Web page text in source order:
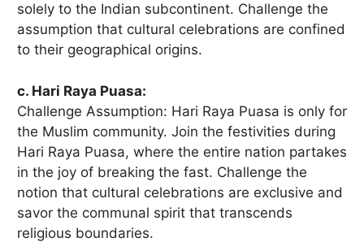
solely to the Indian subcontinent. Challenge the
assumption that cultural celebrations are confined
to their geographical origins.
c. Hari Raya Puasa:
Challenge Assumption: Hari Raya Puasa is only for
the Muslim community. Join the festivities during
Hari Raya Puasa, where the entire nation partakes
in the joy of breaking the fast. Challenge the
notion that cultural celebrations are exclusive and
savor the communal spirit that transcends
religious boundaries.